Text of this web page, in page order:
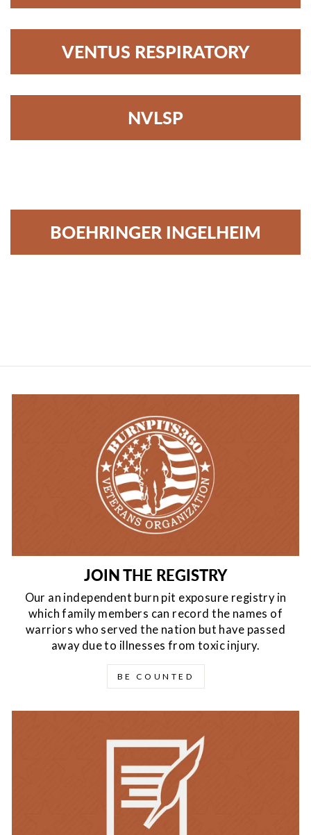
VENTUS RESPIRATORY
NVLSP
BOEHRINGER INGELHEIM
JOIN THE REGISTRY
Our an independent burn pit exposure registry in
which family members can record the names of
warriors who served the nation but have passed
away due to illnesses from toxic injury.
BE COUNTED